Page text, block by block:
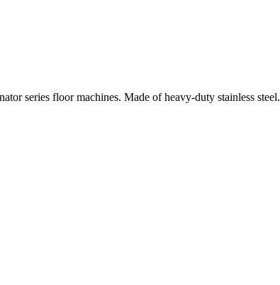
series floor machines. Made of heavy-duty stainless steel.